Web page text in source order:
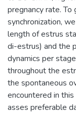
pregnancy rate.
synchronization,
length of estrus
di-estrus) and the
dynamics per
throughout the
the spontaneous
encountered in
asses preferable